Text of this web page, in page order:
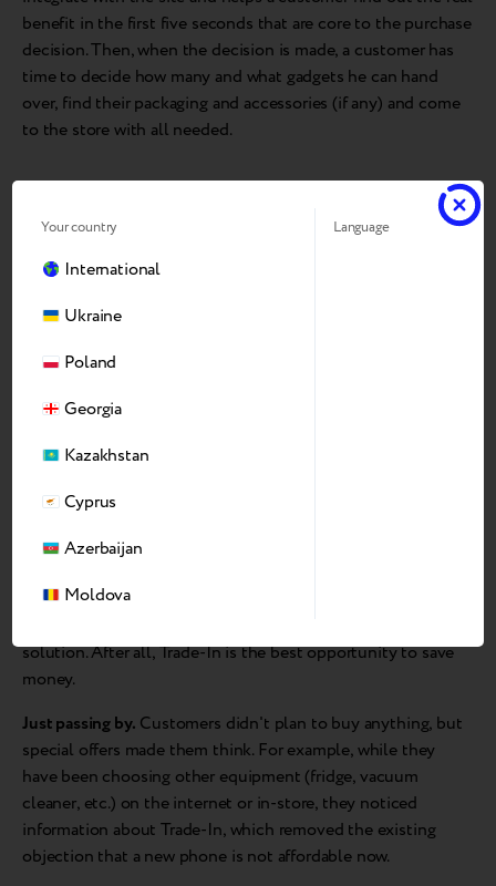
benefit in the first five seconds that are core to the purchase
decision. Then, when the decision is made, a customer has
time to decide how many and what gadgets he can hand
over, find their packaging and accessories (if any) and come
to the store with all needed.
he wants and is looking for the best price offer. Therefore, he
follows a similar route to purchase as in the previous
solution. After all, Trade-In is the best opportunity to save
money.
Just passing by. Customers didn't plan to buy anything, but
special offers made them think. For example, while they
have been choosing other equipment (fridge, vacuum
cleaner, etc.) on the internet or in-store, they noticed
information about Trade-In, which removed the existing
objection that a new phone is not affordable now.
Your country
International
Ukraine
Poland
Georgia
Kazakhstan
Cyprus
Azerbaijan
Moldova
Language